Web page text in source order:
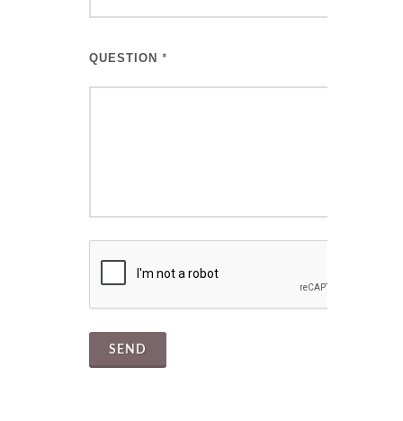
QUESTION *